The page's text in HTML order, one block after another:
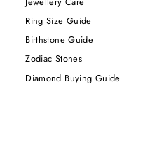
Ring Size Guide
Birthstone Guide
Zodiac Stones
Diamond Buying Guide